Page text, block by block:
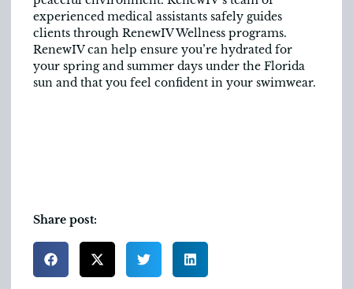
experienced medical assistants safely guides
clients through RenewIV Wellness programs.
RenewIV can help ensure you’re hydrated for
your spring and summer days under the Florida
sun and that you feel confident in your swimwear.
Share post: